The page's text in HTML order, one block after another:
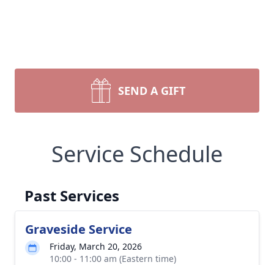
SEND A GIFT
Service Schedule
Past Services
Graveside Service
Friday, March 20, 2026
10:00 - 11:00 am (Eastern time)